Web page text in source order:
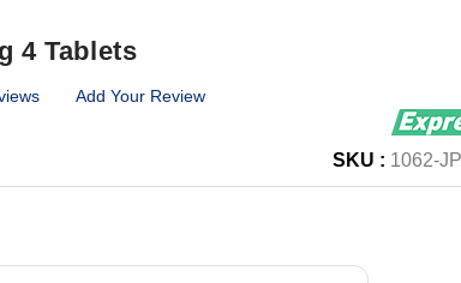
4 Tablets
Add Your Review
SKU : 1062-